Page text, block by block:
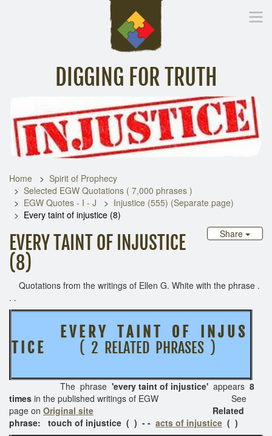
DIGGING FOR TRUTH
Inspirational Messages Digging Deeper Library
Home
Spirit of Prophecy
Selected EGW Quotations ( 7,000 phrases )
EGW Quotes - I - J
Injustice (555) (Separate page)
Every taint of injustice (8)
Share
EVERY TAINT OF INJUSTICE
(8)
Quotations from the writings of Ellen G. White with the phrase .
. .
E V E R Y T A I N T O F I N J U S
T I C E
( 2 RELATED PHRASES )
The phrase 'every taint of injustice' appears 8
times in the published writings of EGW See
page on Original site Related
phrase: touch of injustice ( ) - - acts of injustice ( )